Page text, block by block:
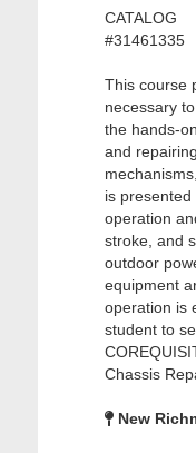
CATALOG
#31461335
This course
necessary
the hands-
and
is
operation
stroke, and
outdoor
equipment
operation is
student to
Chassis
New